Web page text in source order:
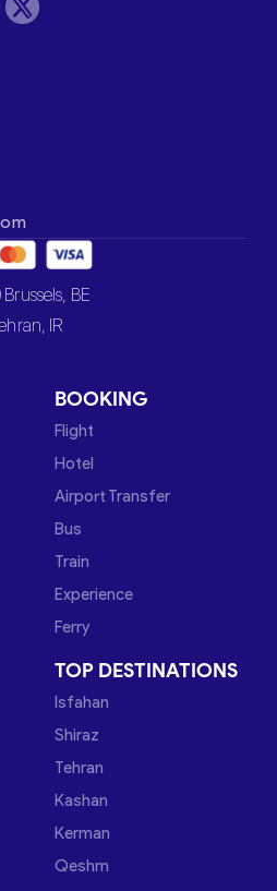
BE
IR
BOOKING
Flight
Hotel
Airport Transfer
Bus
Train
Experience
Ferry
TOP DESTINATIONS
Isfahan
Shiraz
Tehran
Kashan
Kerman
Qeshm